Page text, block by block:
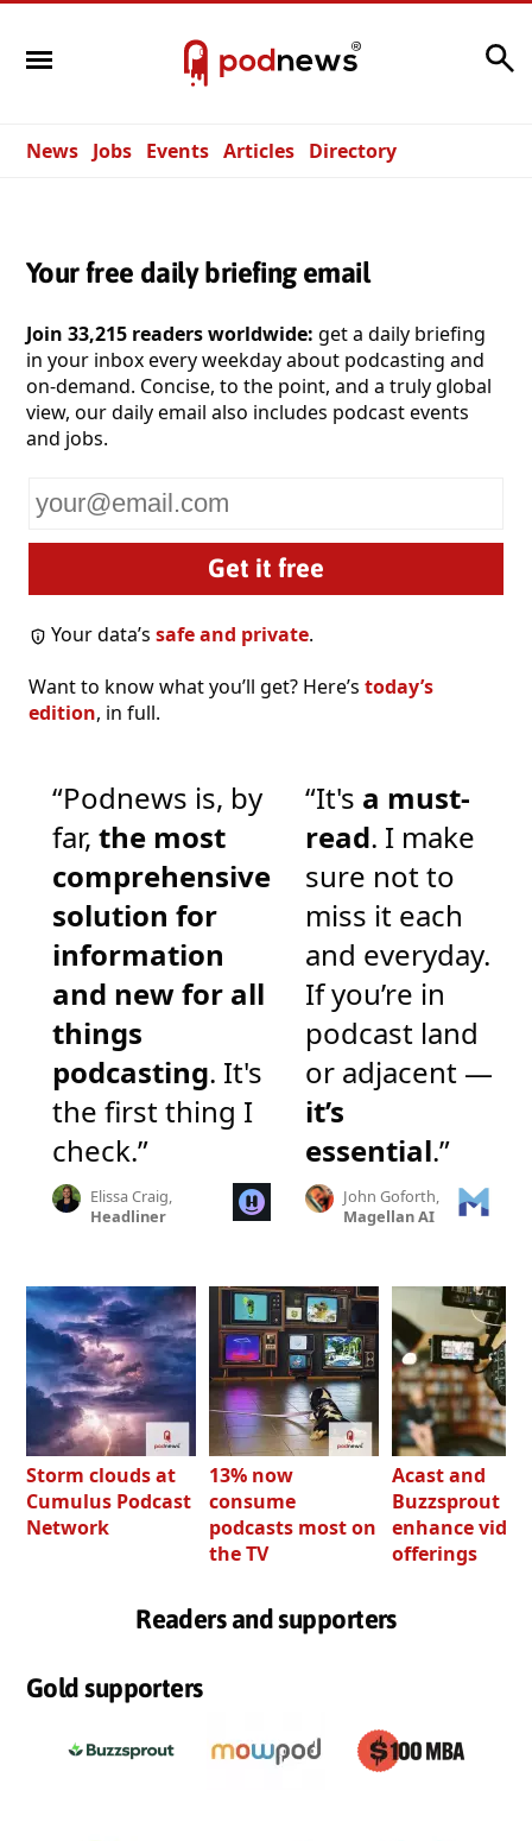
News Jobs Events Articles Directory
Your free daily briefing email
Join 33,215 readers worldwide: get a daily briefing
in your inbox every weekday about podcasting and
on-demand. Concise, to the point, and a truly global
view, our daily email also includes podcast events
and jobs.
email
Your data’ssafe and private.
Want to know what you’ll get? Here’s today’s
edition, in full.
“Podnews is, by
far, the most
comprehensive
solution for
information
and new for all
things
podcasting. It's
the first thing I
check.”
Elissa Craig,
Headliner
“It's a must-
read. I make
sure not to
miss it each
and everyday.
If you’re in
podcast land
or adjacent —
it’s
essential.”
John Goforth,
Magellan AI
Storm clouds at
Cumulus Podcast
Network
13% now
consume
podcasts most on
the TV
Acast and
Buzzsprout
enhance video
offerings
Readers and supporters
Gold supporters